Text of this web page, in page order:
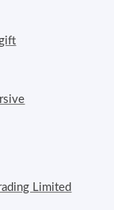
Limited